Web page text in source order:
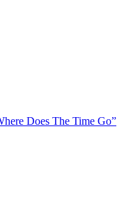
Does The Time Go”